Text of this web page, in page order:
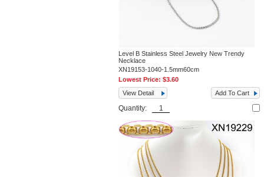
Level B Stainless Steel Jewelry New Trendy
Necklace
XN19153-1040-1.5mm60cm
Lowest Price:$3.60
View Detail
Add To Cart
Quantity: